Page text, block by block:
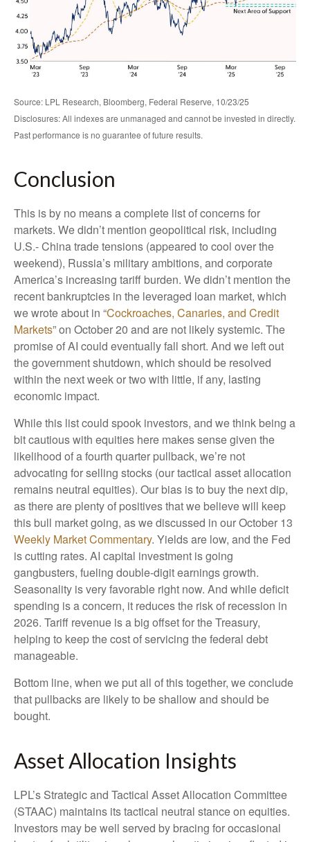
Source: LPL Research, Bloomberg, Federal Reserve, 10/23/25
Disclosures: All indexes are unmanaged and cannot be invested in directly.
Past performance is no guarantee of future results.
Conclusion
This is by no means a complete list of concerns for
markets. We didn’t mention geopolitical risk, including
U.S.- China trade tensions (appeared to cool over the
weekend), Russia’s military ambitions, and corporate
America’s increasing tariff burden. We didn’t mention the
recent bankruptcies in the leveraged loan market, which
we wrote about in “Cockroaches, Canaries, and Credit
Markets” on October 20 and are not likely systemic. The
promise of AI could eventually fall short. And we left out
the government shutdown, which should be resolved
within the next week or two with little, if any, lasting
economic impact.
While this list could spook investors, and we think being a
bit cautious with equities here makes sense given the
likelihood of a fourth quarter pullback, we’re not
advocating for selling stocks (our tactical asset allocation
remains neutral equities). Our bias is to buy the next dip,
as there are plenty of positives that we believe will keep
this bull market going, as we discussed in our October 13
Weekly Market Commentary. Yields are low, and the Fed
is cutting rates. AI capital investment is going
gangbusters, fueling double-digit earnings growth.
Seasonality is very favorable right now. And while deficit
spending is a concern, it reduces the risk of recession in
2026. Tariff revenue is a big offset for the Treasury,
helping to keep the cost of servicing the federal debt
manageable.
Bottom line, when we put all of this together, we conclude
that pullbacks are likely to be shallow and should be
bought.
Asset Allocation Insights
LPL’s Strategic and Tactical Asset Allocation Committee
(STAAC) maintains its tactical neutral stance on equities.
Investors may be well served by bracing for occasional